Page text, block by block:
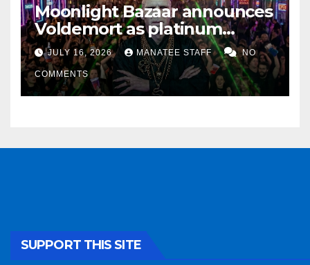
Moonlight Bazaar announces
Voldemort as platinum
sponsor
JULY 16, 2026 MANATEE STAFF NO
COMMENTS
SUPPORT THIS SITE